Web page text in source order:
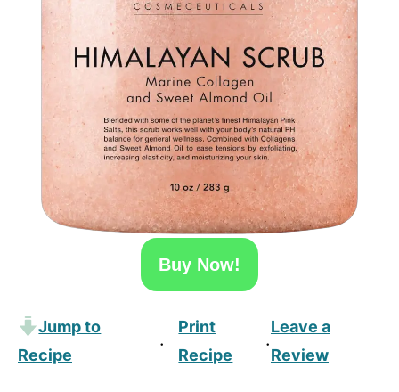
Buy Now!
Jump to
Recipe
·
Print
Recipe
·
Leave a
Review